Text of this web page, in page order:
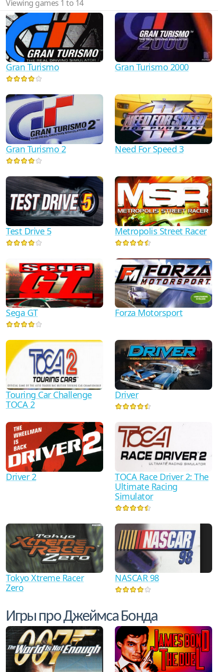
Viewing games 1 to 14
Gran Turismo Gran Turismo 2000
Gran Turismo 2 Need For Speed 3
Test Drive 5 Metropolis Street Racer
Sega GT Forza Motorsport
Touring Car Challenge
TOCA 2
Driver
Driver 2
TOCA Race Driver 2: The
Ultimate Racing
Simulator
Tokyo Xtreme Racer
Zero
NASCAR 98
Игры про Джеймса Бонда